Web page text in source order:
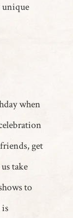
unique
when
get
take
to